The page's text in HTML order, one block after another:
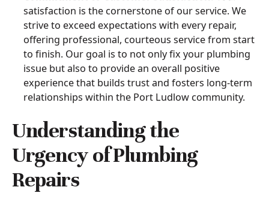
satisfaction is the cornerstone of our service. We
strive to exceed expectations with every repair,
offering professional, courteous service from start
to finish. Our goal is to not only fix your plumbing
issue but also to provide an overall positive
experience that builds trust and fosters long-term
relationships within the Port Ludlow community.
Understanding the
Urgency of Plumbing
Repairs